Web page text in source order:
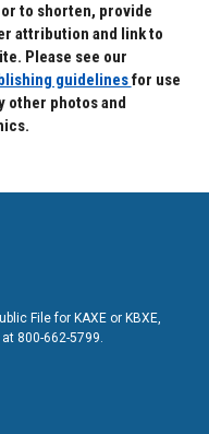
to shorten, provide
attribution and link to
Please see our
guidelinesfor use
other photos and
File for KAXE or KBXE,
800-662-5799.